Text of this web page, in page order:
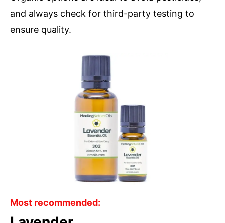
and always check for third-party testing to
ensure quality.
Most recommended: